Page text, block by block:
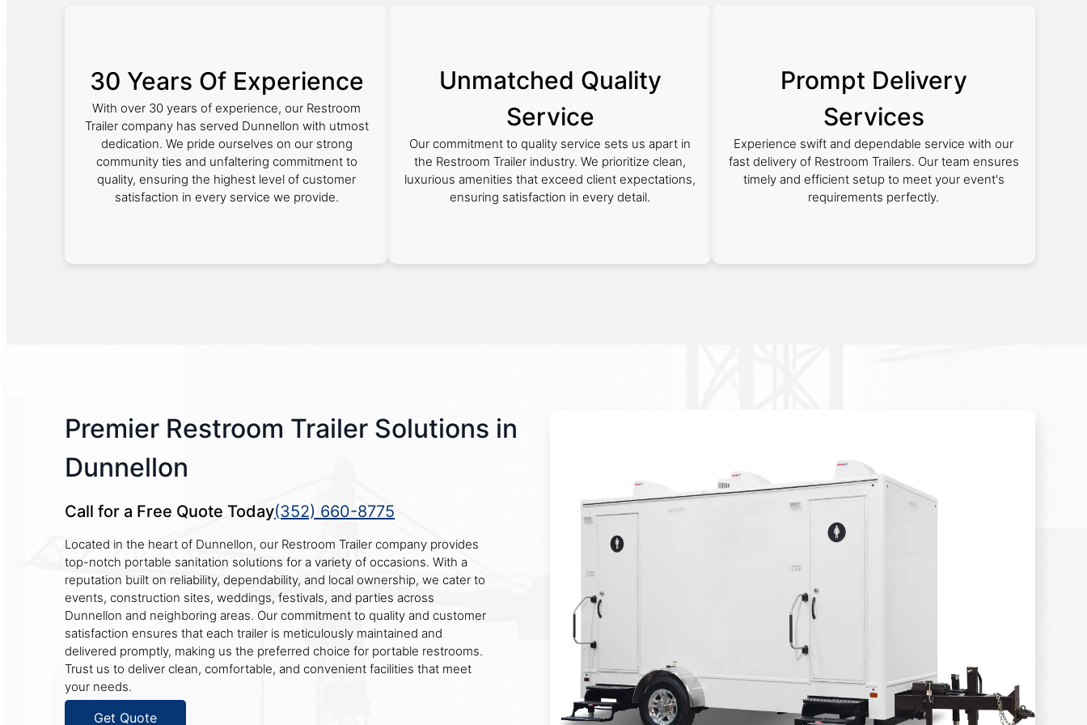
30 Years Of Experience
With over 30 years of experience, our Restroom
Trailer company has served Dunnellon with utmost
dedication. We pride ourselves on our strong
community ties and unfaltering commitment to
quality, ensuring the highest level of customer
satisfaction in every service we provide.
Unmatched Quality
Service
Our commitment to quality service sets us apart in
the Restroom Trailer industry. We prioritize clean,
luxurious amenities that exceed client expectations,
ensuring satisfaction in every detail.
Prompt Delivery
Services
Experience swift and dependable service with our
fast delivery of Restroom Trailers. Our team ensures
timely and efficient setup to meet your event's
requirements perfectly.
Premier Restroom Trailer Solutions in
Dunnellon
Call for a Free Quote Today(352) 660-8775
Located in the heart of Dunnellon, our Restroom Trailer company provides
top-notch portable sanitation solutions for a variety of occasions. With a
reputation built on reliability, dependability, and local ownership, we cater to
events, construction sites, weddings, festivals, and parties across
Dunnellon and neighboring areas. Our commitment to quality and customer
satisfaction ensures that each trailer is meticulously maintained and
delivered promptly, making us the preferred choice for portable restrooms.
Trust us to deliver clean, comfortable, and convenient facilities that meet
your needs.
Get Quote